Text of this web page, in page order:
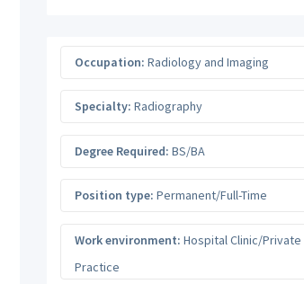
Occupation: Radiology and Imaging
Specialty: Radiography
Degree Required: BS/BA
Position type: Permanent/Full-Time
Work environment: Hospital Clinic/Private
Practice